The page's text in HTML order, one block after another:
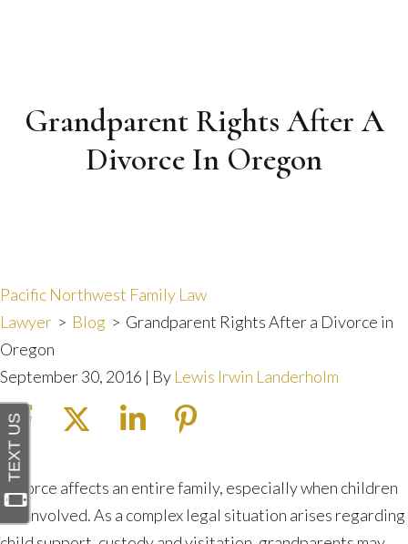
Grandparent Rights After A
Divorce In Oregon
Pacific Northwest Family Law
Lawyer > Blog > Grandparent Rights After a Divorce in
Oregon
September 30, 2016 | By Lewis Irwin Landerholm
Grandparent
Rights
Divorce affects an entire family, especially when children
are involved. As a complex legal situation arises regarding